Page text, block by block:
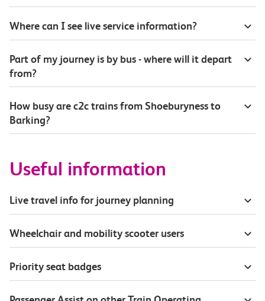
Where can I see live service information?
Part of my journey is by bus - where will it depart
from?
How busy are c2c trains from Shoeburyness to
Barking?
Useful information
Live travel info for journey planning
Wheelchair and mobility scooter users
Priority seat badges